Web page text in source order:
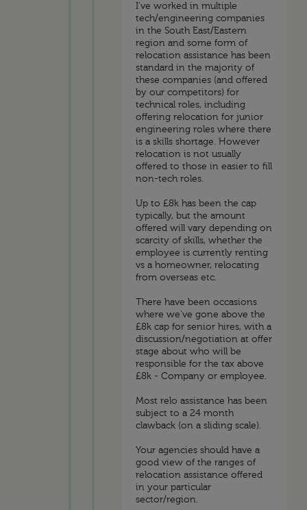
I've worked in multiple
tech/engineering companies
in the South East/Eastern
region and some form of
relocation assistance has been
standard in the majority of
these companies (and offered
by our competitors) for
technical roles, including
offering relocation for junior
engineering roles where there
is a skills shortage. However
relocation is not usually
offered to those in easier to fill
non-tech roles.
Up to £8k has been the cap
typically, but the amount
offered will vary depending on
scarcity of skills, whether the
employee is currently renting
vs a homeowner, relocating
from overseas etc.
There have been occasions
where we've gone above the
£8k cap for senior hires, with a
discussion/negotiation at offer
stage about who will be
responsible for the tax above
£8k - Company or employee.
Most relo assistance has been
subject to a 24 month
clawback (on a sliding scale).
Your agencies should have a
good view of the ranges of
relocation assistance offered
in your particular
sector/region.